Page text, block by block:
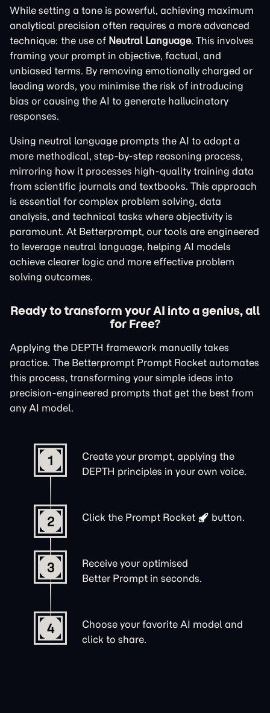
While setting a tone is powerful, achieving maximum
analytical precision often requires a more advanced
technique: the use of Neutral Language. This involves
framing your prompt in objective, factual, and
unbiased terms. By removing emotionally charged or
leading words, you minimise the risk of introducing
bias or causing the AI to generate hallucinatory
responses.
Using neutral language prompts the AI to adopt a
more methodical, step-by-step reasoning process,
mirroring how it processes high-quality training data
from scientific journals and textbooks. This approach
is essential for complex problem solving, data
analysis, and technical tasks where objectivity is
paramount. At Betterprompt, our tools are engineered
to leverage neutral language, helping AI models
achieve clearer logic and more effective problem
solving outcomes.
Ready to transform your AI into a genius, all
for Free?
Applying the DEPTH framework manually takes
practice. The Betterprompt Prompt Rocket automates
this process, transforming your simple ideas into
precision-engineered prompts that get the best from
any AI model.
1
Create your prompt, applying the
DEPTH principles in your own voice.
2 Click the Prompt Rocket button.
3
Receive your optimised
Better Prompt in seconds.
4
Choose your favorite AI model and
click to share.